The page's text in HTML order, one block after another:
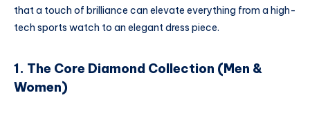
that a touch of brilliance can elevate everything from a high-
tech sports watch to an elegant dress piece.
1. The Core Diamond Collection (Men &
Women)